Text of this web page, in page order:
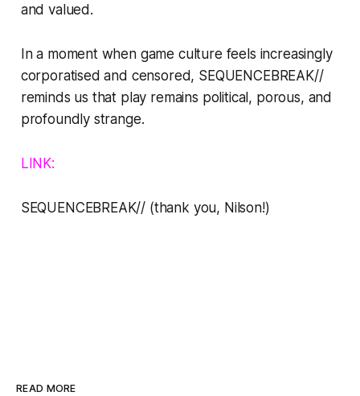
and valued.
In a moment when game culture feels increasingly
corporatised and censored, SEQUENCEBREAK//
reminds us that play remains political, porous, and
profoundly strange.
LINK:
SEQUENCEBREAK// (thank you, Nilson!)
READ MORE